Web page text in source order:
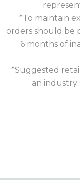
*To maintain
orders should
6 months of
*Suggested
an